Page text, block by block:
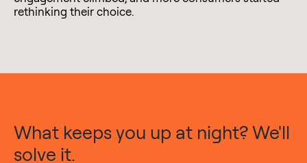
rethinking their choice.
What keeps you up at night? We'll
solve it.